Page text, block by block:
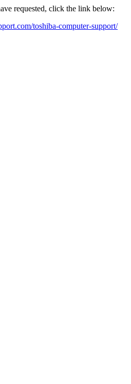
requested, click the link below:
toshiba-computer-support/